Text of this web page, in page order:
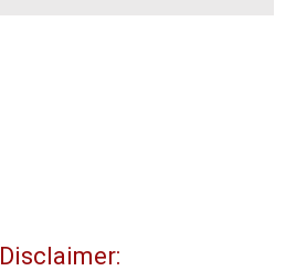
Disclaimer: